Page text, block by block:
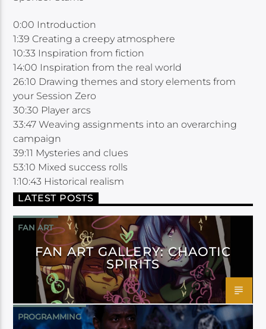
0:00 Introduction
1:39 Creating a creepy atmosphere
10:33 Inspiration from fiction
14:00 Inspiration from the real world
26:10 Drawing themes and story elements from
your Session Zero
30:30 Player arcs
33:47 Weaving assignments into an overarching
campaign
39:11 Mysteries and clues
53:10 Mixed success rolls
1:10:43 Historical realism
LATEST POSTS
FAN ART
FAN ART GALLERY: CHAOTIC
SPIRITS
PROGRAMMING